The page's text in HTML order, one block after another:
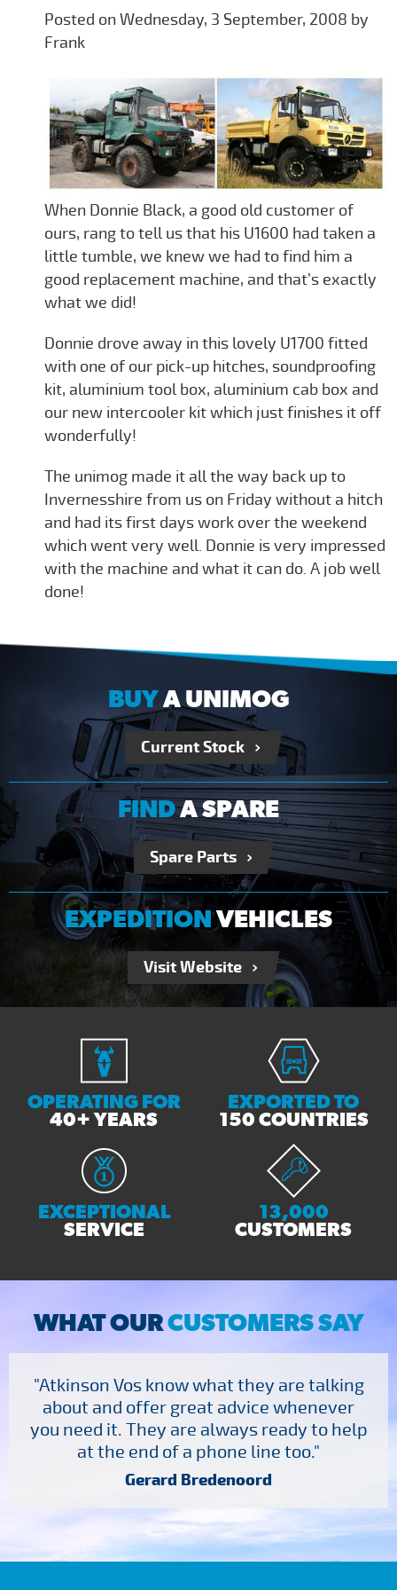
Posted on Wednesday, 3 September, 2008 by
Frank
When Donnie Black, a good old customer of
ours, rang to tell us that his U1600 had taken a
little tumble, we knew we had to find him a
good replacement machine, and that’s exactly
what we did!
Donnie drove away in this lovely U1700 fitted
with one of our pick-up hitches, soundproofing
kit, aluminium tool box, aluminium cab box and
our new intercooler kit which just finishes it off
wonderfully!
The unimog made it all the way back up to
Invernesshire from us on Friday without a hitch
and had its first days work over the weekend
which went very well. Donnie is very impressed
with the machine and what it can do. A job well
done!
BUYA UNIMOG
Current Stock
FINDA SPARE
Spare Parts
EXPEDITIONVEHICLES
Visit Website
OPERATING FOR
40+ YEARS
EXPORTED TO
150 COUNTRIES
EXCEPTIONAL
SERVICE
13,000
CUSTOMERS
WHAT OURCUSTOMERS SAY
"Atkinson Vos know what they are talking
about and offer great advice whenever
you need it. They are always ready to help
at the end of a phone line too."
Gerard Bredenoord